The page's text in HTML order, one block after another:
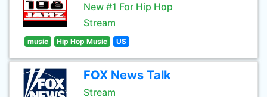
New #1 For Hip Hop
Stream
music Hip Hop Music US
FOX News Talk
Stream